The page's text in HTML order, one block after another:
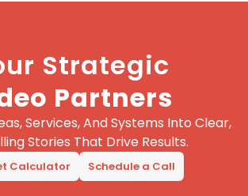
Strategic
Partners
Services, And Systems Into Clear,
Stories That Drive Results.
Calculator Schedule a Call